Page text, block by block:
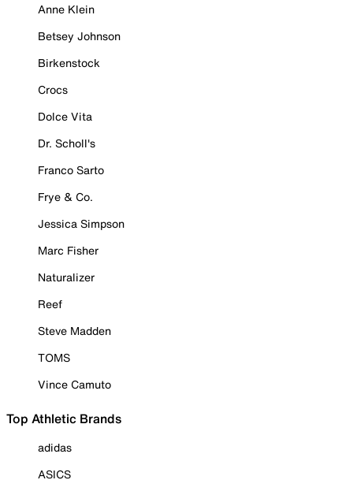
Anne Klein
Betsey Johnson
Birkenstock
Crocs
Dolce Vita
Dr. Scholl's
Franco Sarto
Frye & Co.
Jessica Simpson
Marc Fisher
Naturalizer
Reef
Steve Madden
TOMS
Vince Camuto
Top Athletic Brands
adidas
ASICS